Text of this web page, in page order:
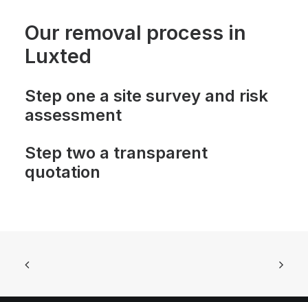
Our removal process in
Luxted
Step one a site survey and risk
assessment
Step two a transparent
quotation